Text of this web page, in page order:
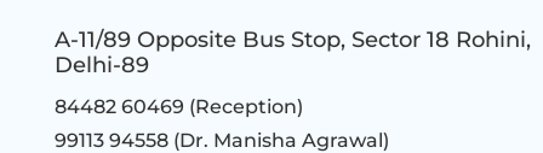
A-11/89 Opposite Bus Stop, Sector 18 Rohini,
Delhi-89
84482 60469 (Reception)
99113 94558 (Dr. Manisha Agrawal)